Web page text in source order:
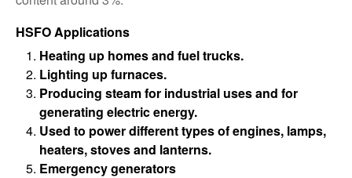
HSFO Applications
Heating up homes and fuel trucks.
Lighting up furnaces.
Producing steam for industrial uses and for
generating electric energy.
Used to power different types of engines, lamps,
heaters, stoves and lanterns.
Emergency generators